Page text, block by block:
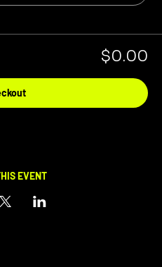
$0.00
EVENT